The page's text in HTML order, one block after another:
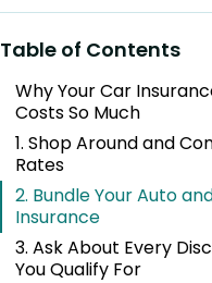
Table of Contents
Why Your Car
Costs So Much
1. Shop Around and
Rates
2. Bundle Your Auto
Insurance
3. Ask About Every
You Qualify For